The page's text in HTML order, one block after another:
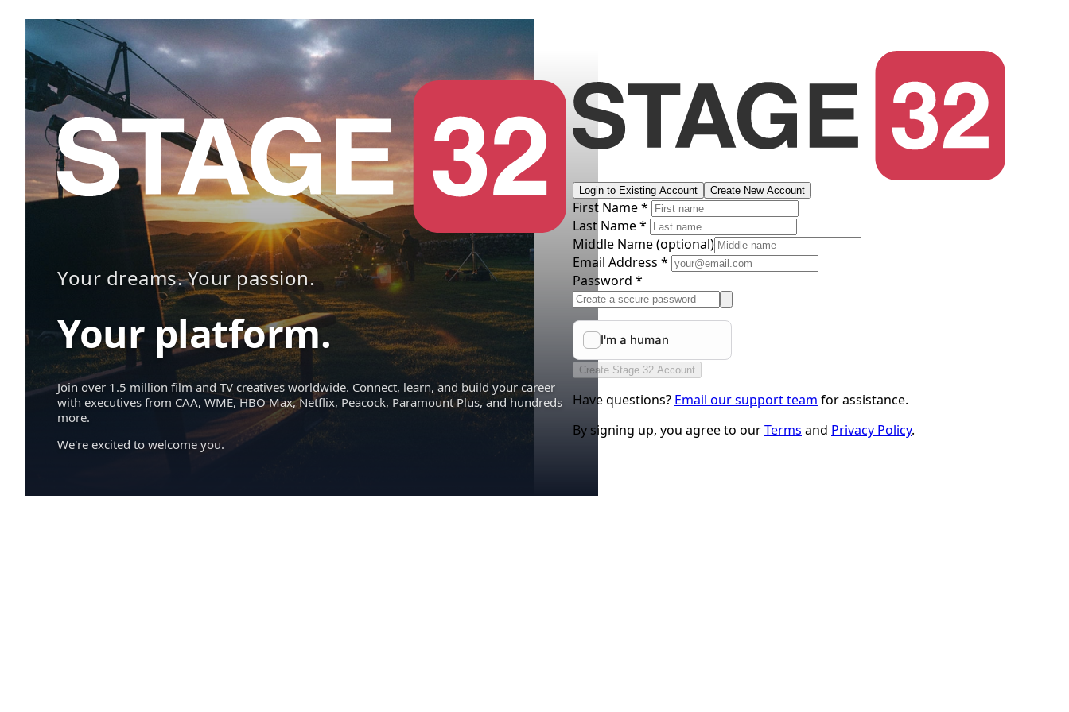
Your dreams. Your passion.
Your platform.
Join over 1.5 million film and TV creatives worldwide. Connect, learn, and build your career
with executives from CAA, WME, HBO Max, Netflix, Peacock, Paramount Plus, and hundreds
more.
We're excited to welcome you.
Login to Existing Account Create New Account
First Name *
Last Name *
Middle Name(optional)
Email Address *
Password *
Create Stage 32 Account
Have questions? Email our support team for assistance.
By signing up, you agree to ourTerms and Privacy Policy.